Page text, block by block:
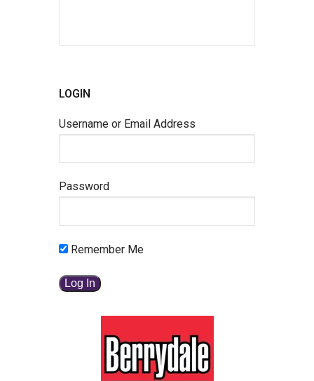
LOGIN
Username or Email Address
Password
Remember Me